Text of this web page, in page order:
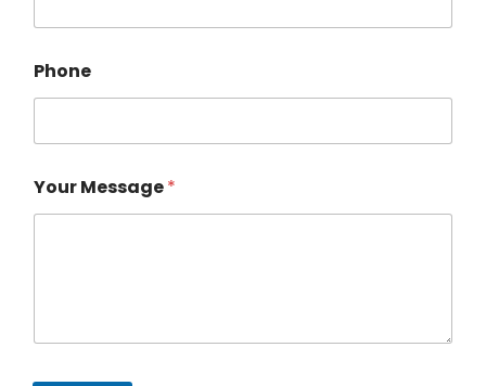
Phone
Your Message*